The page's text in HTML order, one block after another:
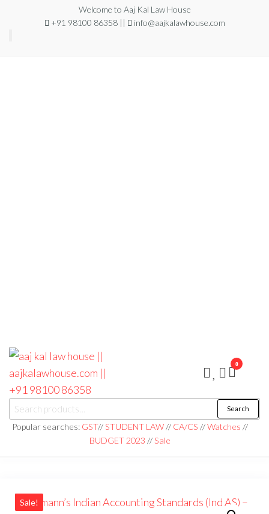
Welcome to Aaj Kal Law House
+91 98100 86358 ||
info@aajkalawhouse.com
aaj kal law house ||
aajkalawhouse.com
|| +91 98100 86358
Law Books
|| Law
Books
Store ||
Noida/Delhi
Search
Popular searches: GST//STUDENT LAW// CA/CS //Watches //
BUDGET 2023 //Sale
0
Sale!